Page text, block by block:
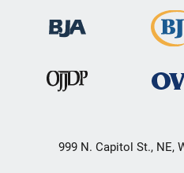
999 N. Capitol St., NE,